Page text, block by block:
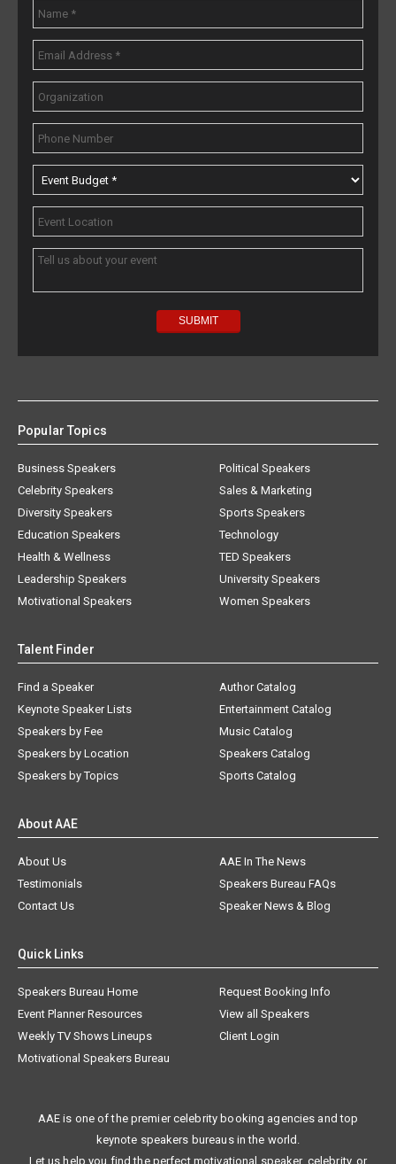
Popular Topics
Business Speakers
Celebrity Speakers
Diversity Speakers
Education Speakers
Health & Wellness
Leadership Speakers
Motivational Speakers
Political Speakers
Sales & Marketing
Sports Speakers
Technology
TED Speakers
University Speakers
Women Speakers
Talent Finder
Find a Speaker
Keynote Speaker Lists
Speakers by Fee
Speakers by Location
Speakers by Topics
Author Catalog
Entertainment Catalog
Music Catalog
Speakers Catalog
Sports Catalog
About AAE
About Us
AAE In The News
Testimonials
Speakers Bureau FAQs
Contact Us
Speaker News & Blog
Quick Links
Speakers Bureau Home
Request Booking Info
Event Planner Resources
View all Speakers
Weekly TV Shows Lineups
Client Login
Motivational Speakers Bureau
AAE is one of the premier celebrity booking agencies and top
keynote speakers bureaus in the world.
Let us help you find the perfect motivational speaker, celebrity, or